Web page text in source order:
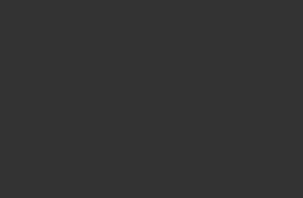
Greek Yoghurt Foaming Cream Cleanser